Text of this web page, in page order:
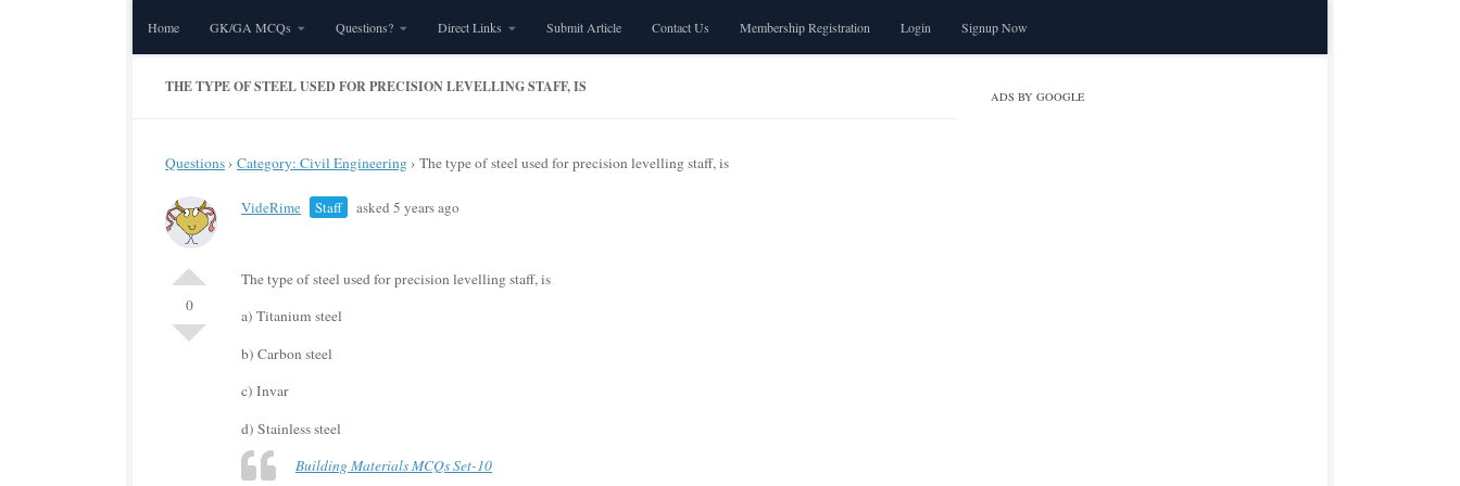
Skip to content
Home GK/GA MCQs Questions? Direct Links Submit Article Contact Us Membership Registration Login Signup Now
THE TYPE OF STEEL USED FOR PRECISION LEVELLING STAFF, IS
Questions› Category: Civil Engineering› The type of steel used for precision levelling staff, is
0
VideRime Staff asked 5 years ago
The type of steel used for precision levelling staff, is
a) Titanium steel
b) Carbon steel
c) Invar
d) Stainless steel
Building Materials MCQs Set-10
ADS BY GOOGLE